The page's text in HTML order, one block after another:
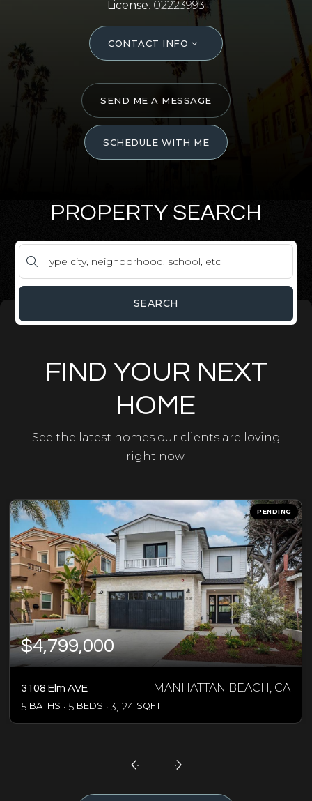
License: 02223993
CONTACT INFO
SEND ME A MESSAGE
SCHEDULE WITH ME
PROPERTY SEARCH
SEARCH
FIND YOUR NEXT
HOME
See the latest homes our clients are loving
right now.
PENDING
$4,799,000
3108 Elm AVE MANHATTAN BEACH, CA
5 BATHS 5 BEDS 3,124 SQFT